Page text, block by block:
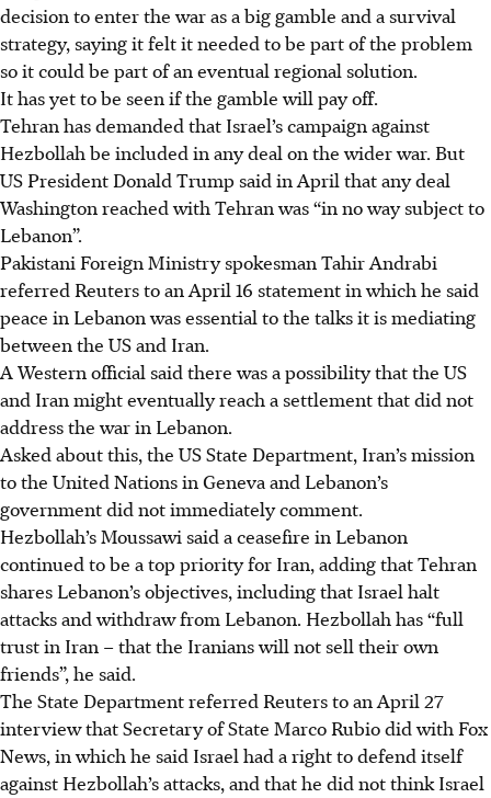
decision to enter the war as a big gamble and a survival
strategy, saying it felt it needed to be part of the problem
so it could be part of an eventual regional solution.
It has yet to be seen if the gamble will pay off.
Tehran has demanded that Israel’s campaign against
Hezbollah be included in any deal on the wider war. But
US President Donald Trump said in April that any deal
Washington reached with Tehran was “in no way subject to
Lebanon”.
Pakistani Foreign Ministry spokesman Tahir Andrabi
referred Reuters to an April 16 statement in which he said
peace in Lebanon was essential to the talks it is mediating
between the US and Iran.
A Western official said there was a possibility that the US
and Iran might eventually reach a settlement that did not
address the war in Lebanon.
Asked about this, the US State Department, Iran’s mission
to the United Nations in Geneva and Lebanon’s
government did not immediately comment.
Hezbollah’s Moussawi said a ceasefire in Lebanon
continued to be a top priority for Iran, adding that Tehran
shares Lebanon’s objectives, including that Israel halt
attacks and withdraw from Lebanon. Hezbollah has “full
trust in Iran – that the Iranians will not sell their own
friends”, he said.
The State Department referred Reuters to an April 27
interview that Secretary of State Marco Rubio did with Fox
News, in which he said Israel had a right to defend itself
against Hezbollah’s attacks, and that he did not think Israel